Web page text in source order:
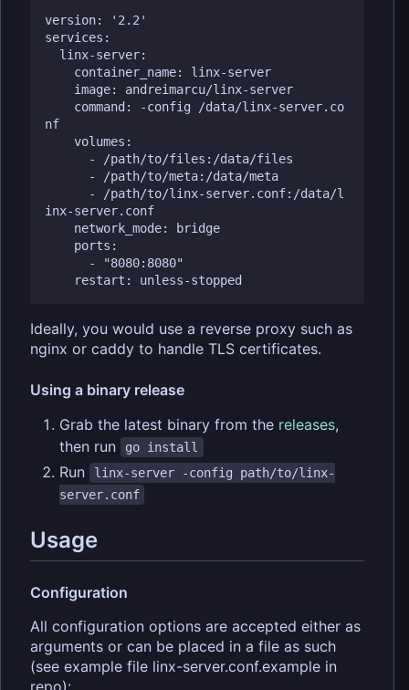
version: '2.2'
services:
nf
inx-server.conf
Ideally, you would use a reverse proxy such as
nginx or caddy to handle TLS certificates.
Using a binary release
Grab the latest binary from the releases,
then run
go install
Run
linx-server -config path/to/linx-
server.conf
Usage
Configuration
All configuration options are accepted either as
arguments or can be placed in a file as such
(see example file linx-server.conf.example in